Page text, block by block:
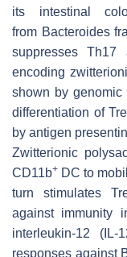
its intestinal
from Bacteroides
suppresses
encoding
shown by genomic
differentiation of
by antigen
Zwitterionic
CD11b+ DC to
turn stimulates
against immunity
interleukin-12 (IL-
responses against